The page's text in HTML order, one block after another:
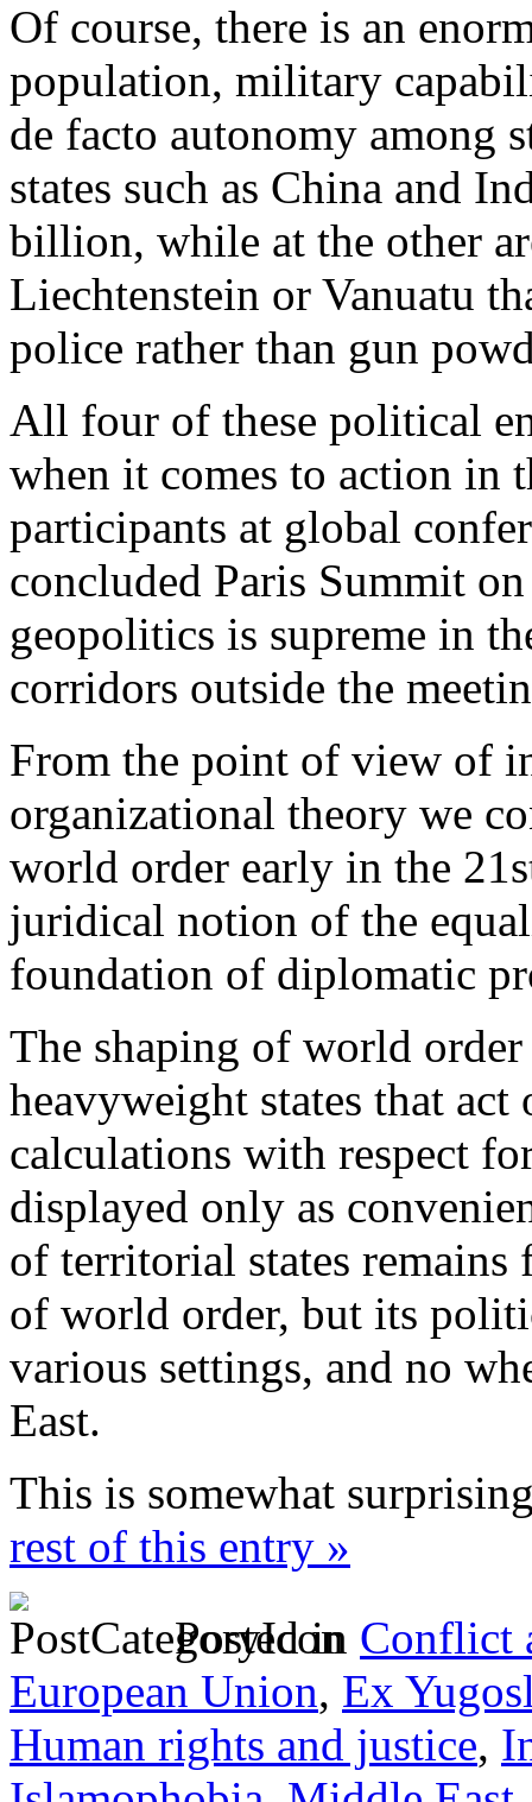
Of course, there is an
population, military
de facto autonomy among
states such as China and
billion, while at the other
Liechtenstein or Vanuatu
police rather than gun
All four of these political
when it comes to action in
participants at global
concluded Paris Summit
geopolitics is supreme in
corridors outside the
From the point of view of
organizational theory we
world order early in the
juridical notion of the
foundation of diplomatic
The shaping of world
heavyweight states that
calculations with respect
displayed only as
of territorial states
of world order, but its
various settings, and no
East.
This is somewhat
rest of this entry »
Posted in Conflict
European Union, Ex
Human rights and justice,